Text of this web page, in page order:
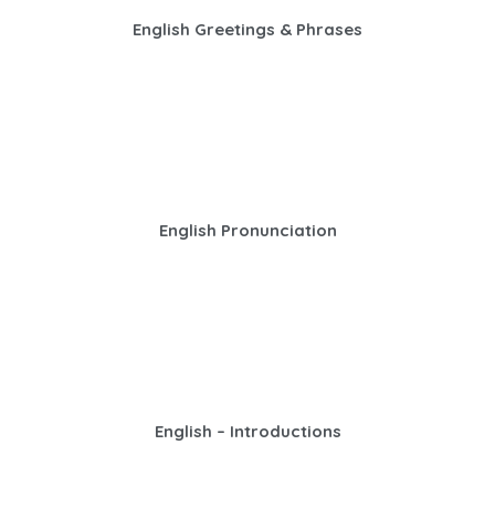
English Greetings & Phrases
English Pronunciation
English – Introductions